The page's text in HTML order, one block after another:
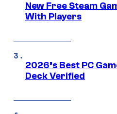
New Free Steam
With Players
2026’s Best PC
Deck Verified